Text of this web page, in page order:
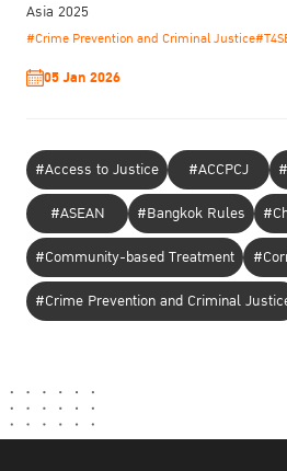
Asia 2025
#Crime Prevention and Criminal Justice
05 Jan 2026
#Access to Justice #ACCPCJ
#ASEAN
#Bangkok Rules
#Community-based Treatment
#Crime Prevention and Criminal